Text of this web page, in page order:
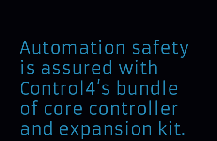
Automation safety
is assured with
Control4’s bundle
of core controller
and expansion kit.